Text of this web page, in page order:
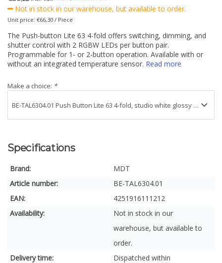
Not in stock in our warehouse, but available to order.
Unit price: €66,30 / Piece
The Push-button Lite 63 4-fold offers switching, dimming, and
shutter control with 2 RGBW LEDs per button pair.
Programmable for 1- or 2-button operation. Available with or
without an integrated temperature sensor. Read more
Make a choice: *
Specifications
Brand:
MDT
Article number:
BE-TAL6304.01
EAN:
4251916111212
Availability:
Not in stock in our
warehouse, but available to
order.
Delivery time:
Dispatched within